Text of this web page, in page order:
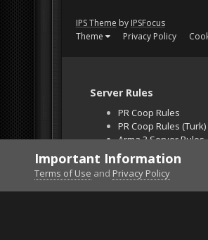
IPS Theme by IPSFocus
Theme
Privacy Policy
Server Rules
PR Coop Rules
PR Coop Rules (Turk)
Arma 3 Server Rules
Falcon BMS Server
Unban Request
Important Information
Terms of Use and Privacy Policy